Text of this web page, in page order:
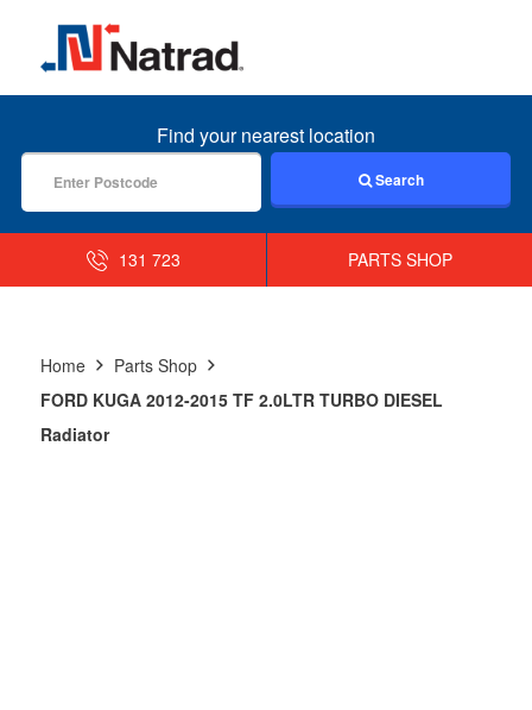
MENU
Find your nearest location
Search
131 723 PARTS SHOP
Home
Parts Shop
FORD KUGA 2012-2015 TF 2.0LTR TURBO DIESEL
Radiator